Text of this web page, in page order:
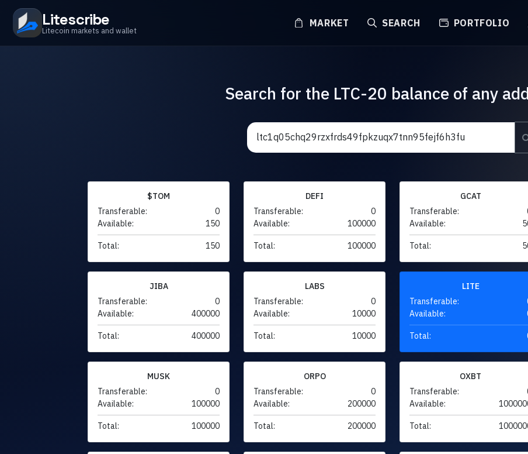
Litescribe
Litecoin markets and wallet
MARKET SEARCH PORTFOLIO
Search for the LTC-20 balance of any
$TOM
Transferable:
0
Available:
150
Total: 150
DEFI
Transferable:
0
Available:
100000
Total: 100000
GCAT
Transferable:
Available:
Total:
JIBA
Transferable:
0
Available:
400000
Total: 400000
LABS
Transferable:
0
Available:
10000
Total: 10000
LITE
Transferable:
Available:
Total:
MUSK
Transferable:
0
Available:
100000
Total: 100000
ORPO
Transferable:
0
Available:
200000
Total: 200000
OXBT
Transferable:
Available:
Total: